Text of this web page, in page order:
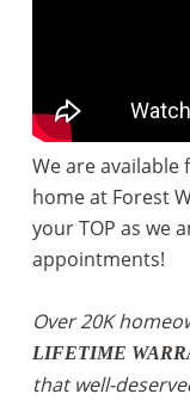
We are
home at Forest
your TOP as we
appointments!
Over 20K
LIFETIME
that well-